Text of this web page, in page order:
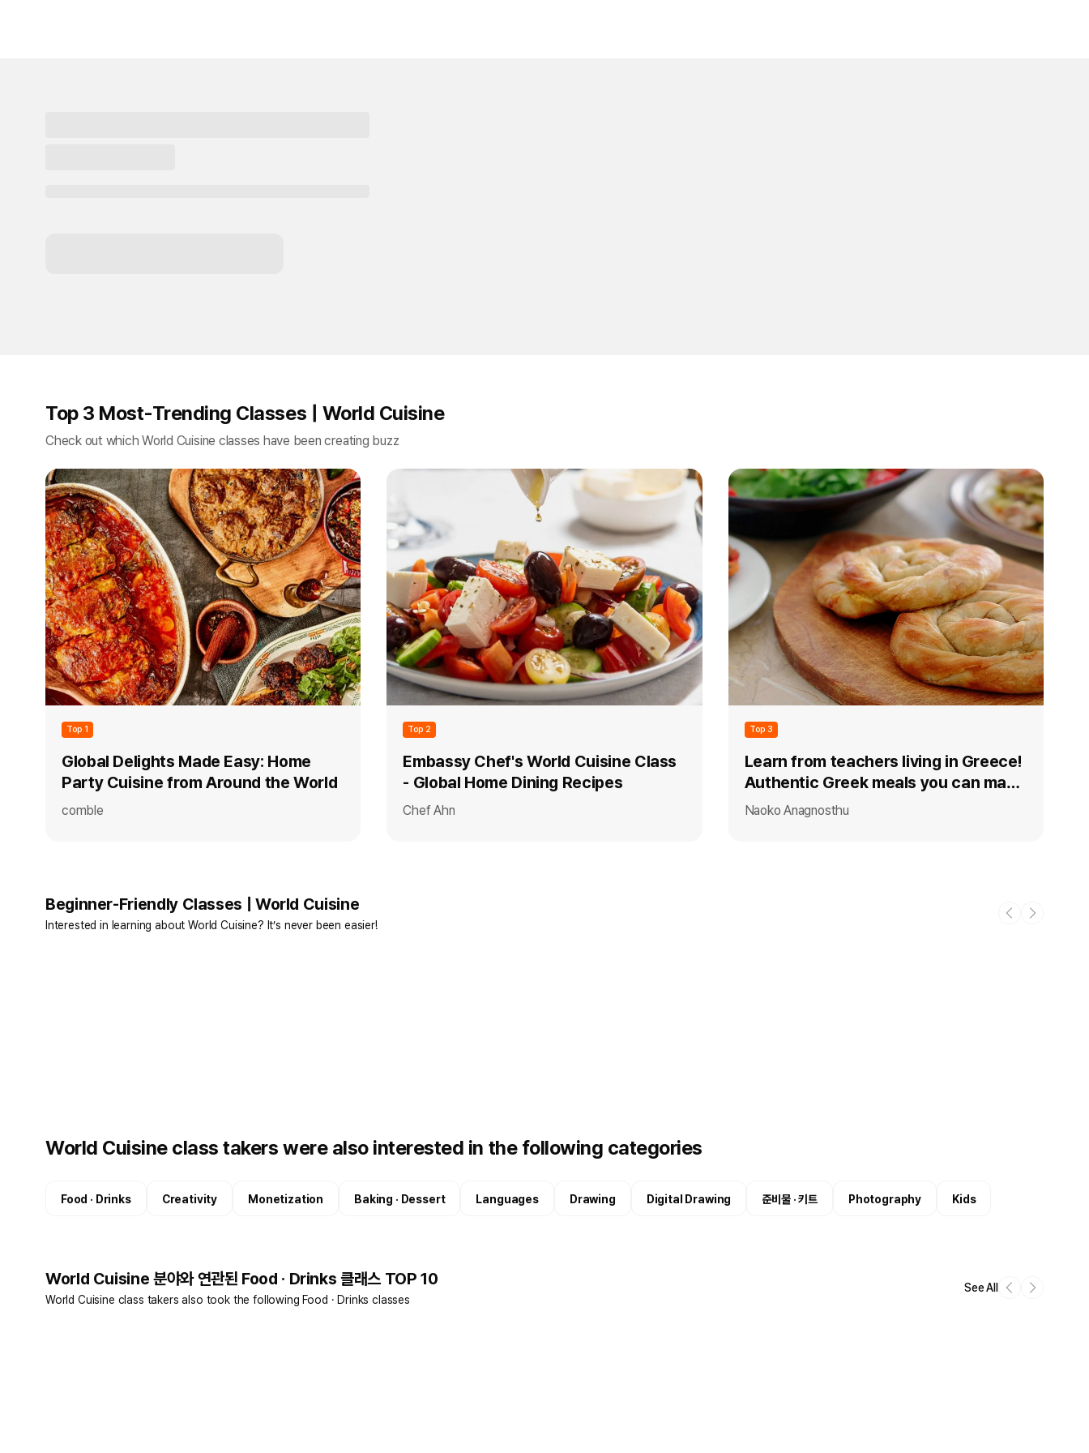
Top 3 Most-Trending Classes | World Cuisine
Check out which World Cuisine classes have been creating buzz
Top 1
Global Delights Made Easy: Home
Party Cuisine from Around the World
comble
Top 2
Embassy Chef's World Cuisine Class
- Global Home Dining Recipes
Chef Ahn
Top 3
Learn from teachers living in Greece!
Authentic Greek meals you can make
at home
Naoko Anagnosthu
Beginner-Friendly Classes | World Cuisine
Interested in learning about World Cuisine? It’s never been easier!
World Cuisine class takers were also interested in the following categories
Food · Drinks Creativity Monetization Baking · Dessert Languages Drawing Digital Drawing 준비물 · 키트 Photography Kids
World Cuisine 분야와 연관된 Food · Drinks 클래스 TOP 10
World Cuisine class takers also took the following Food · Drinks classes
See All